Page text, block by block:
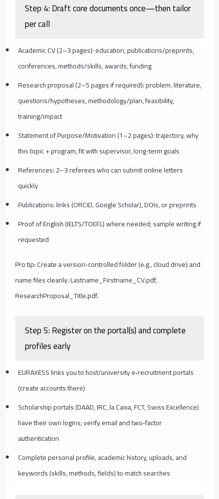
Step 4: Draft core documents once—then tailor
per call
Academic CV (2–3 pages): education, publications/preprints,
conferences, methods/skills, awards, funding
Research proposal (2–5 pages if required): problem, literature,
questions/hypotheses, methodology/plan, feasibility,
training/impact
Statement of Purpose/Motivation (1–2 pages): trajectory, why
this topic + program, fit with supervisor, long‑term goals
References: 2–3 referees who can submit online letters
quickly
Publications: links (ORCID, Google Scholar), DOIs, or preprints
Proof of English (IELTS/TOEFL) where needed; sample writing if
requested
Pro tip: Create a version‑controlled folder (e.g., cloud drive) and
name files cleanly: Lastname_Firstname_CV.pdf,
ResearchProposal_Title.pdf.
Step 5: Register on the portal(s) and complete
profiles early
EURAXESS links you to host/university e‑recruitment portals
(create accounts there)
Scholarship portals (DAAD, IRC, la Caixa, FCT, Swiss Excellence)
have their own logins; verify email and two‑factor
authentication
Complete personal profile, academic history, uploads, and
keywords (skills, methods, fields) to match searches